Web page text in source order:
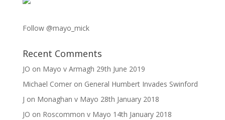
Follow @mayo_mick
Recent Comments
JO on Mayo v Armagh 29th June 2019
Michael Comeron General Humbert Invades Swinford
J on Monaghan v Mayo 28th January 2018
JO on Roscommon v Mayo 14th January 2018